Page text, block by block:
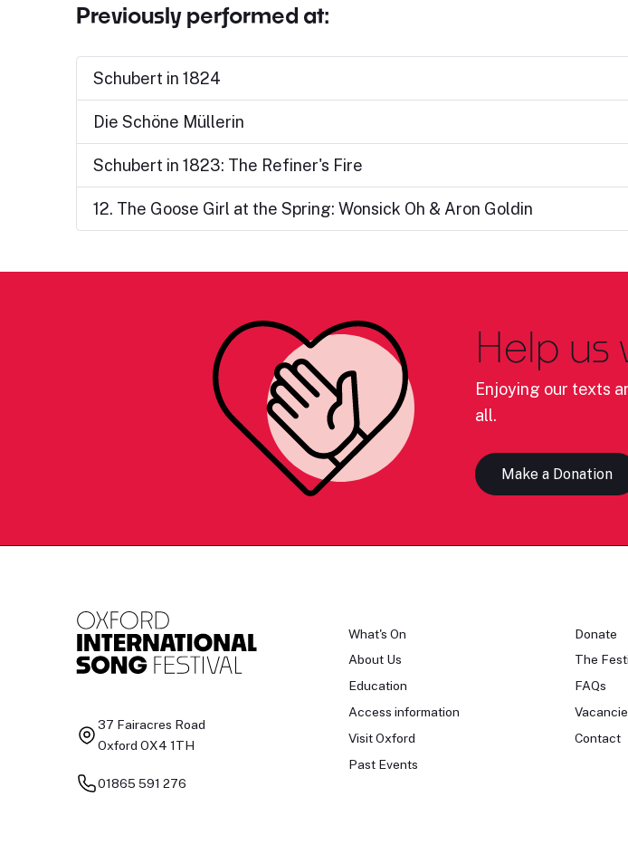
Previously performed at:
Schubert in 1824
Die Schöne Müllerin
Schubert in 1823: The Refiner's Fire
12. The Goose Girl at the Spring: Wonsick Oh & Aron Goldin
Help us
Enjoying our texts
all.
Make a Donation
37 Fairacres Road
Oxford OX4 1TH
01865 591 276
What's On
About Us
Education
Access information
Visit Oxford
Past Events
Donate
The
FAQs
Contact